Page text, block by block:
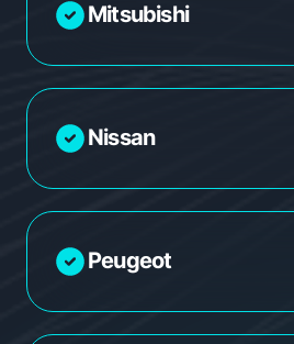
Mitsubishi
Nissan
Peugeot